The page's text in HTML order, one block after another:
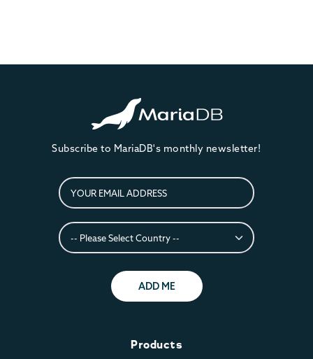
Subscribe to MariaDB's monthly newsletter!
ADD ME
Products